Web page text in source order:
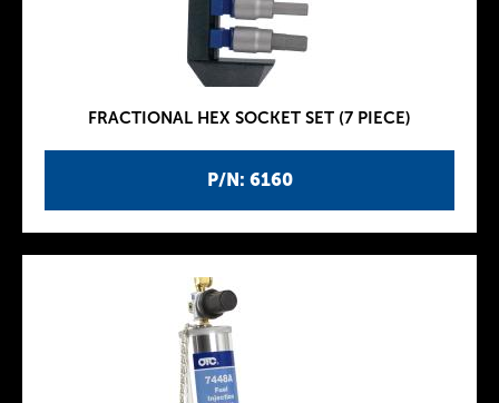
P/N: 6160
FRACTIONAL HEX SOCKET SET (7 PIECE)